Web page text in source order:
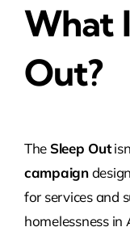
What
Out?
The Sleep Out
campaign
for services and
homelessness